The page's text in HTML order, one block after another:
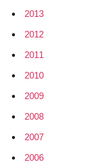
2013
2012
2011
2010
2009
2008
2007
2006